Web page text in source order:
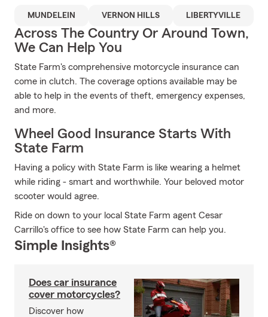
MUNDELEIN VERNON HILLS LIBERTYVILLE
Across The Country Or Around Town,
We Can Help You
State Farm's comprehensive motorcycle insurance can
come in clutch. The coverage options available may be
able to help in the events of theft, emergency expenses,
and more.
Wheel Good Insurance Starts With
State Farm
Having a policy with State Farm is like wearing a helmet
while riding - smart and worthwhile. Your beloved motor
scooter would agree.
Ride on down to your local State Farm agent Cesar
Carrillo's office to see how State Farm can help you.
Simple Insights®
Does car insurance
cover motorcycles?
Discover how